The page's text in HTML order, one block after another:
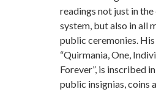
readings not just in
system, but also in all
public ceremonies.
“Quirmania, One,
Forever”, is inscribed
public insignias, coins